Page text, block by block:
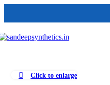
Click to enlarge